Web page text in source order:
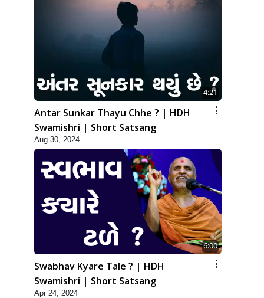
4:21
Antar Sunkar Thayu Chhe ? | HDH
Swamishri | Short Satsang
Aug 30, 2024
6:00
Swabhav Kyare Tale ? | HDH
Swamishri | Short Satsang
Apr 24, 2024